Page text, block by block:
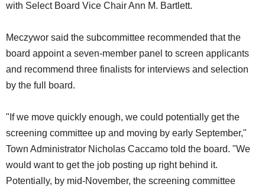
with Select Board Vice Chair Ann M. Bartlett.
Meczywor said the subcommittee recommended that the
board appoint a seven-member panel to screen applicants
and recommend three finalists for interviews and selection
by the full board.
"If we move quickly enough, we could potentially get the
screening committee up and moving by early September,"
Town Administrator Nicholas Caccamo told the board. "We
would want to get the job posting up right behind it.
Potentially, by mid-November, the screening committee